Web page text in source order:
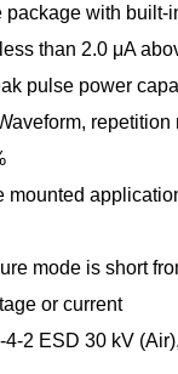
package with built-
than 2.0 μA
pulse power
repetition
mounted
mode is short
or current
4-2 ESD 30 kV